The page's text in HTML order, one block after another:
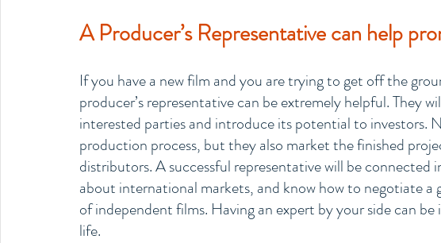
A Producer’s Representative can help
If you have a new film and you are trying to get off the
producer’s representative can be extremely helpful. They
interested parties and introduce its potential to investors.
production process, but they also market the finished
distributors. A successful representative will be
about international markets, and know how to negotiate a
of independent films. Having an expert by your side can
life.